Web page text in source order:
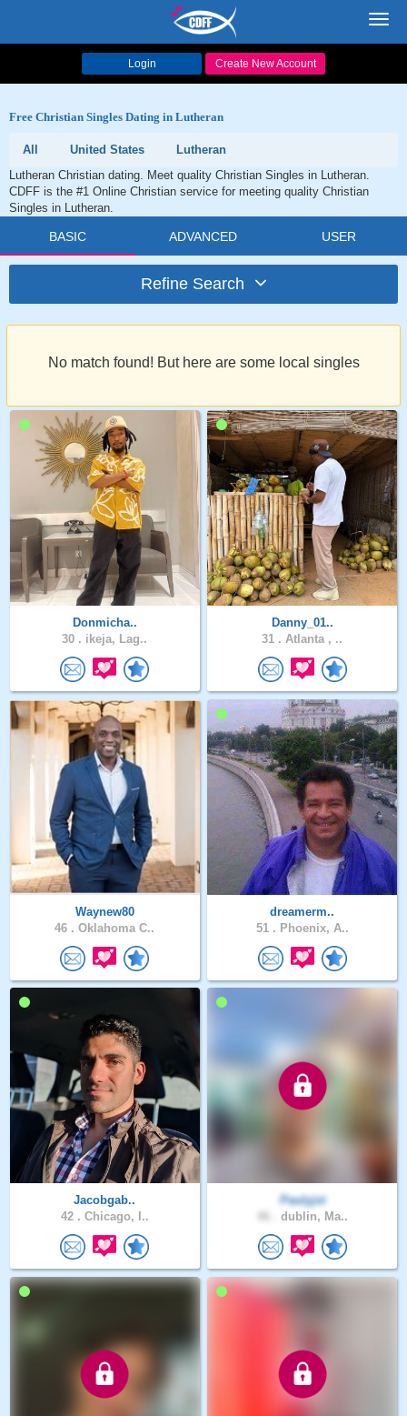
Login Create New Account
Free Christian Singles Dating in Lutheran
All United States
Lutheran
Lutheran Christian dating. Meet quality Christian Singles in Lutheran.
CDFF is the #1 Online Christian service for meeting quality Christian
Singles in Lutheran.
BASIC ADVANCED USER
Refine Search
No match found! But here are some local singles
Donmicha..
30 . ikeja, Lag..
Danny_01..
31 . Atlanta , ..
Waynew80
46 . Oklahoma C..
dreamerm..
51 . Phoenix, A..
Jacobgab..
42 . Chicago, I..
Paulyjst
dublin, Ma..